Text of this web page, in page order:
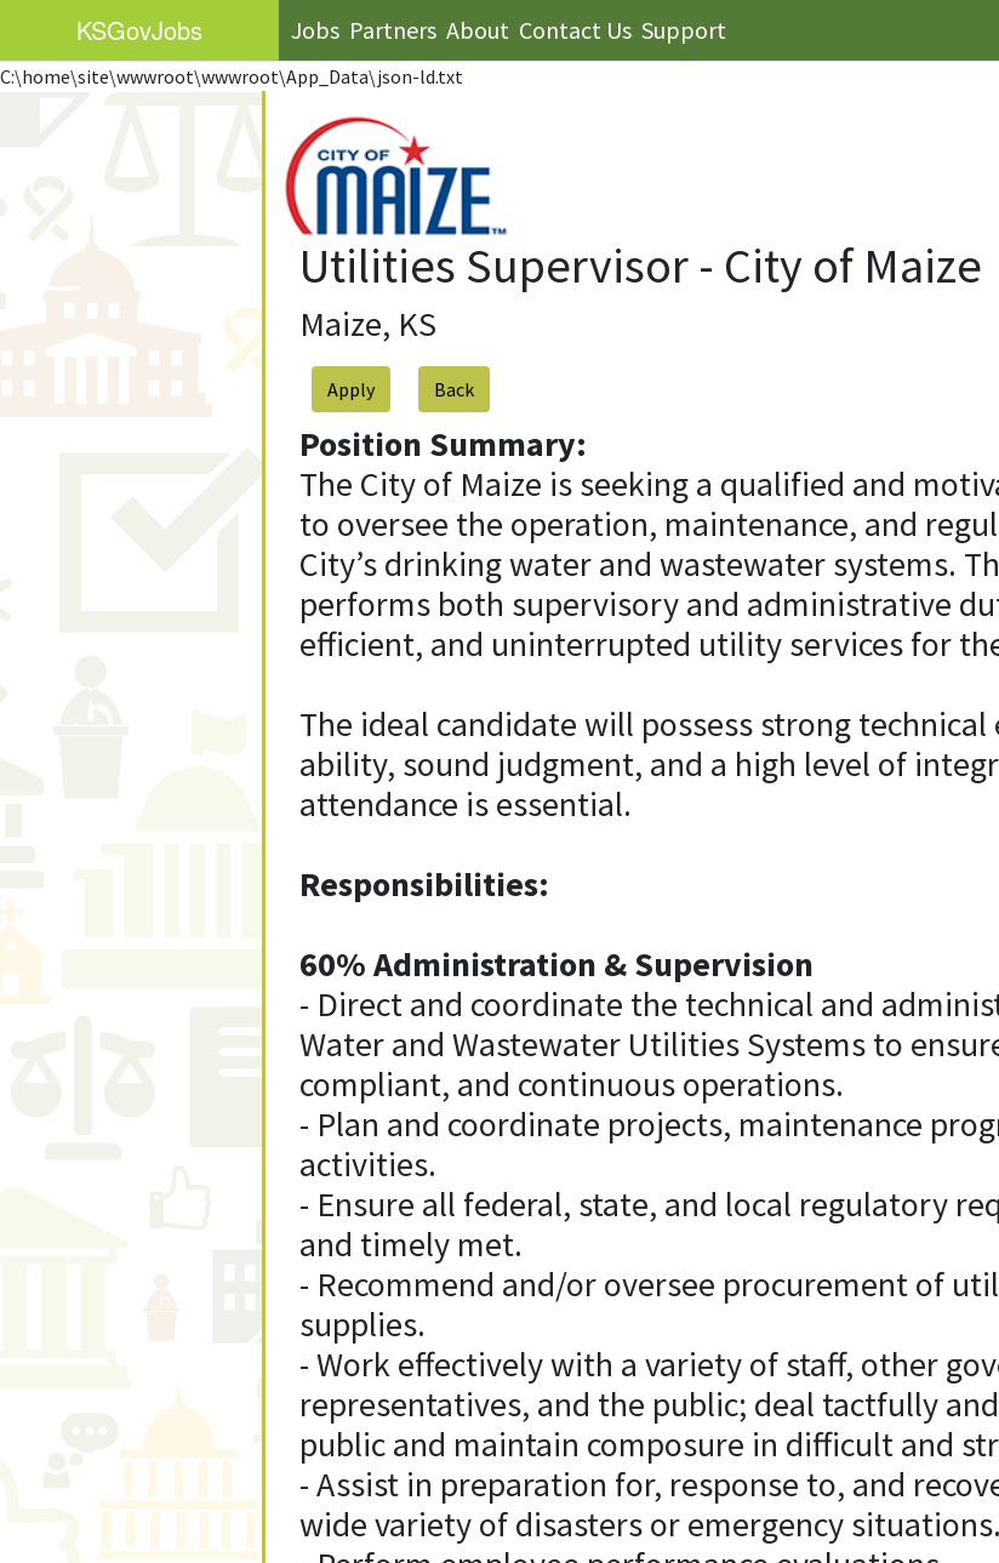
KSGovJobs Jobs Partners About Contact Us Support
C:\home\site\wwwroot\wwwroot\App_Data\json-ld.txt
Utilities Supervisor - City of Maize
Maize, KS
Apply
Position Summary:
The City of Maize is seeking a qualified and
to oversee the operation, maintenance, and
City’s drinking water and wastewater systems.
performs both supervisory and administrative
efficient, and uninterrupted utility services for
The ideal candidate will possess strong
ability, sound judgment, and a high level of
attendance is essential.
Responsibilities:
60% Administration & Supervision
- Direct and coordinate the technical and
Water and Wastewater Utilities Systems to
compliant, and continuous operations.
- Plan and coordinate projects, maintenance
activities.
- Ensure all federal, state, and local regulatory
and timely met.
- Recommend and/or oversee procurement of
supplies.
- Work effectively with a variety of staff, other
representatives, and the public; deal tactfully
public and maintain composure in difficult and
- Assist in preparation for, response to, and
wide variety of disasters or emergency situations.